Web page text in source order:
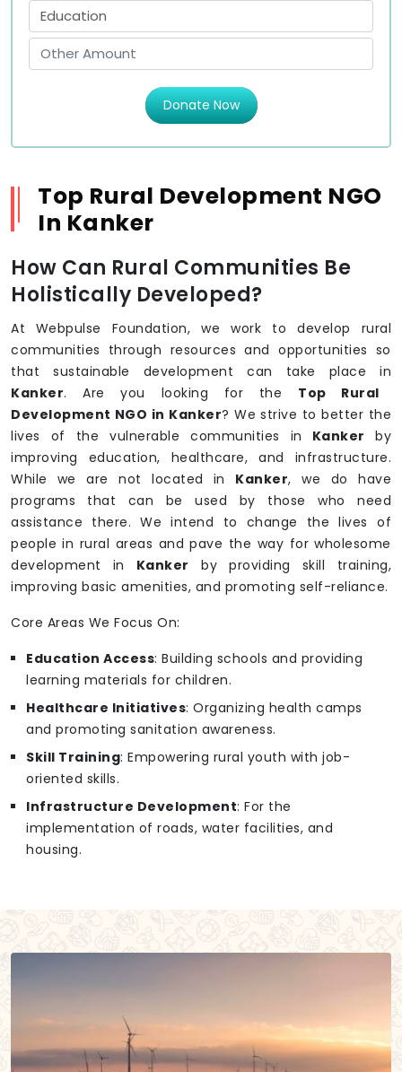
Donate Now
Top Rural Development NGO
In Kanker
How Can Rural Communities Be
Holistically Developed?
At Webpulse Foundation, we work to develop rural
communities through resources and opportunities so
that sustainable development can take place in
Kanker. Are you looking for the Top Rural
Development NGO in Kanker? We strive to better the
lives of the vulnerable communities in Kankerby
improving education, healthcare, and infrastructure.
While we are not located in Kanker, we do have
programs that can be used by those who need
assistance there. We intend to change the lives of
people in rural areas and pave the way for wholesome
development in Kanker by providing skill training,
improving basic amenities, and promoting self-reliance.
Core Areas We Focus On:
Education Access: Building schools and providing
learning materials for children.
Healthcare Initiatives: Organizing health camps
and promoting sanitation awareness.
Skill Training: Empowering rural youth with job-
oriented skills.
Infrastructure Development: For the
implementation of roads, water facilities, and
housing.